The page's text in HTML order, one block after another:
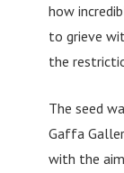
how
to grieve
the
The seed
Gaffa
with the